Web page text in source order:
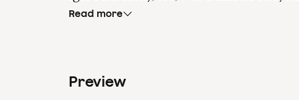
Stravinsky propelled himself to the
wins the heart of the most beautiful
Read more
Preview